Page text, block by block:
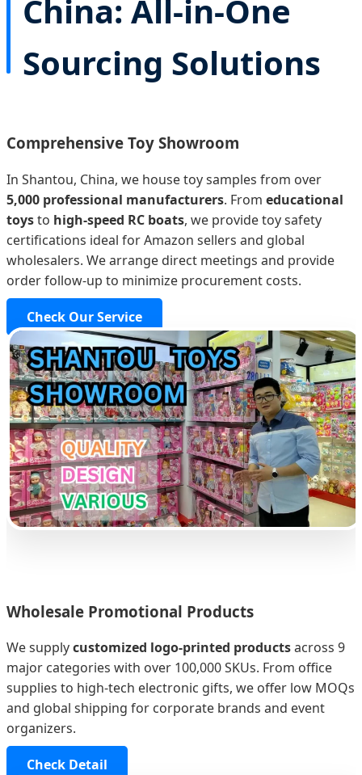
China: All-in-One
Sourcing Solutions
Comprehensive Toy Showroom
In Shantou, China, we house toy samples from over
5,000 professional manufacturers. From educational
toysto high-speed RC boats, we provide toy safety
certifications ideal for Amazon sellers and global
wholesalers. We arrange direct meetings and provide
order follow-up to minimize procurement costs.
Check Our Service
Wholesale Promotional Products
We supplycustomized logo-printed productsacross 9
major categories with over 100,000 SKUs. From office
supplies to high-tech electronic gifts, we offer low MOQs
and global shipping for corporate brands and event
organizers.
Check Detail